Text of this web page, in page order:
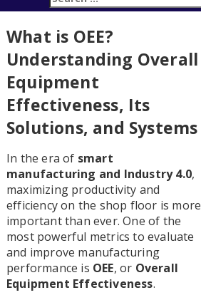
for:
What is OEE?
Understanding Overall
Equipment
Effectiveness, Its
Solutions, and Systems
In the era of smart
manufacturing and Industry 4.0,
maximizing productivity and
efficiency on the shop floor is more
important than ever. One of the
most powerful metrics to evaluate
and improve manufacturing
performance is OEE, or Overall
Equipment Effectiveness.